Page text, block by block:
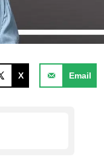
X Email